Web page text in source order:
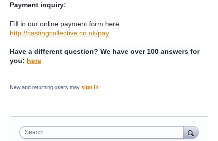
Payment inquiry:
Fill in our online payment form here
http://castingcollective.co.uk/pay
Have a different question? We have over 100 answers for
you: here
New and returning users may sign in
Search